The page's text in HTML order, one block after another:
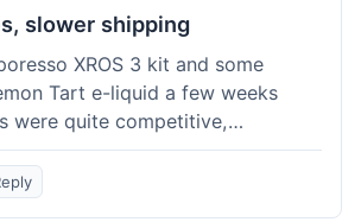
slower shipping
XROS 3 kit and some
Tart e-liquid a few weeks
were quite competitive,
kit, which was a good value.
well-packaged and was